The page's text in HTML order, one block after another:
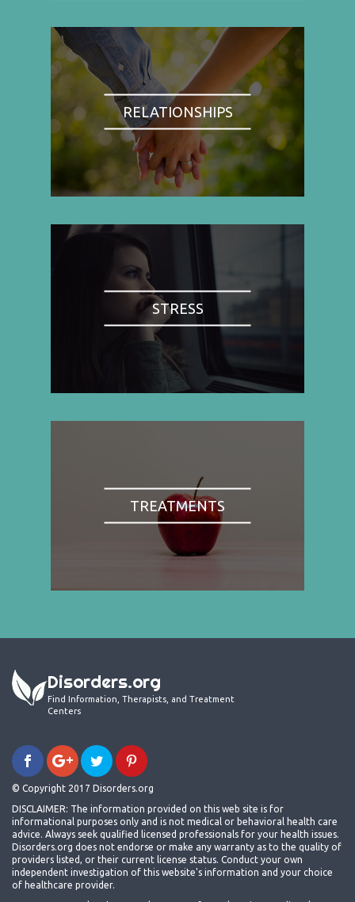
RELATIONSHIPS
STRESS
TREATMENTS
Disorders.org
Find Information, Therapists, and Treatment
Centers
© Copyright 2017 Disorders.org
DISCLAIMER: The information provided on this web site is for
informational purposes only and is not medical or behavioral health care
advice. Always seek qualified licensed professionals for your health issues.
Disorders.org does not endorse or make any warranty as to the quality of
providers listed, or their current license status. Conduct your own
independent investigation of this website's information and your choice
of healthcare provider.